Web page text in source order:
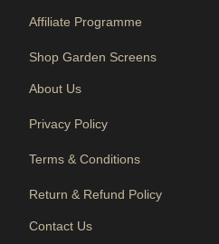
Affiliate Programme
Shop Garden Screens
About Us
Privacy Policy
Terms & Conditions
Return & Refund Policy
Contact Us